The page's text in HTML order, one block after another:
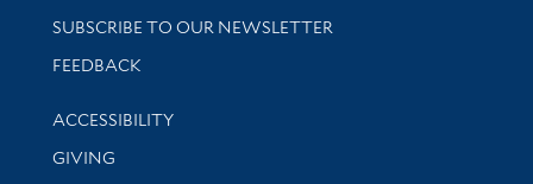
SUBSCRIBE TO OUR NEWSLETTER
Stay updated with library news and events
FEEDBACK
Library Information
ACCESSIBILITY
GIVING